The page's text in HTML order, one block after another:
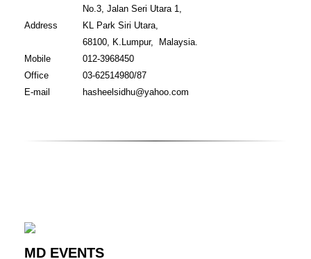
Address
No.3, Jalan Seri Utara 1,
KL Park Siri Utara,
68100, K.Lumpur, Malaysia.
Mobile
012-3968450
Office
03-62514980/87
E-mail
hasheelsidhu@yahoo.com
MD EVENTS